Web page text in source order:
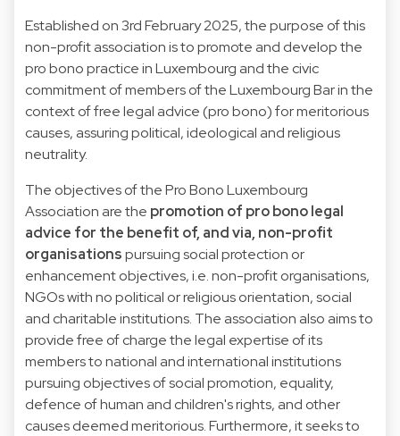
Established on 3rd February 2025, the purpose of this
non-profit association is to promote and develop the
pro bono practice in Luxembourg and the civic
commitment of members of the Luxembourg Bar in the
context of free legal advice (pro bono) for meritorious
causes, assuring political, ideological and religious
neutrality.
The objectives of the Pro Bono Luxembourg
Association are the promotion of pro bono legal
advice for the benefit of, and via, non-profit
organisationspursuing social protection or
enhancement objectives, i.e. non-profit organisations,
NGOs with no political or religious orientation, social
and charitable institutions. The association also aims to
provide free of charge the legal expertise of its
members to national and international institutions
pursuing objectives of social promotion, equality,
defence of human and children's rights, and other
causes deemed meritorious. Furthermore, it seeks to